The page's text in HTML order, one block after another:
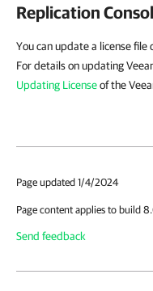
Replication
You can update a license
For details on updating
Updating Licenseof the
Page updated 1/4/2024
Page content applies to build
Send feedback